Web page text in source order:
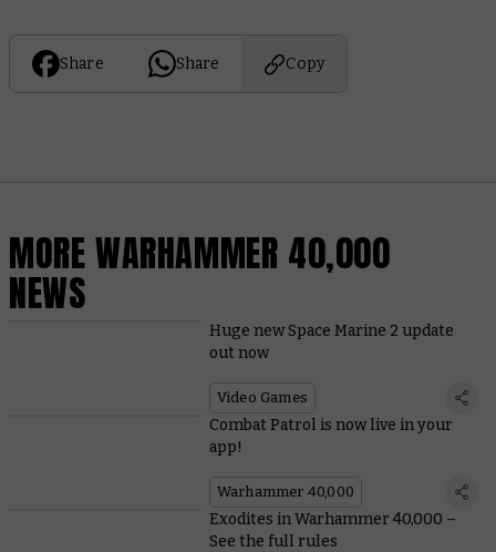
Share Share Copy
MORE WARHAMMER 40,000
NEWS
Huge new Space Marine 2 update
out now
Video Games
Combat Patrol is now live in your
app!
Warhammer 40,000
Exodites in Warhammer 40,000 –
See the full rules